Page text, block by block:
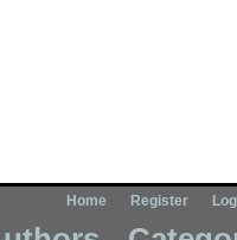
Home Register